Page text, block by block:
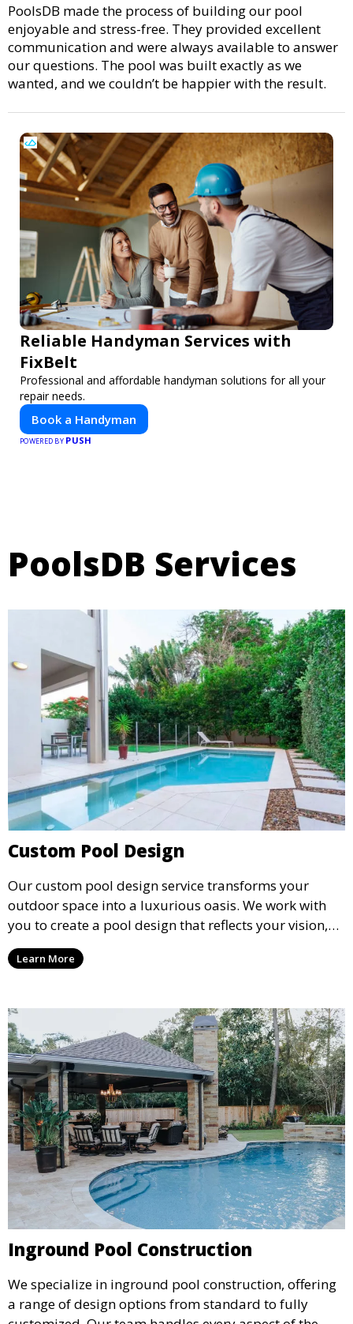
PoolsDB made the process of building our pool
enjoyable and stress-free. They provided excellent
communication and were always available to answer
our questions. The pool was built exactly as we
wanted, and we couldn’t be happier with the result.
Reliable Handyman Services with
FixBelt
Professional and affordable handyman solutions for all your
repair needs.
Book a Handyman
POWERED BY PUSH
PoolsDB Services
Custom Pool Design
Our custom pool design service transforms your
outdoor space into a luxurious oasis. We work with
you to create a pool design that reflects your vision,
lifestyle, and preferences. From conceptual design to
material selection, our experts ensure that every
Learn More
Inground Pool Construction
We specialize in inground pool construction, offering
a range of design options from standard to fully